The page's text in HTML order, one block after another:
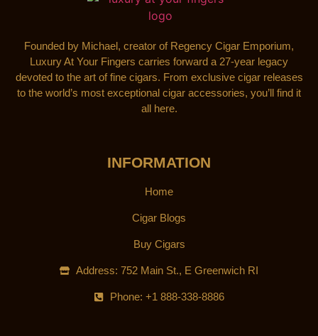
Founded by Michael, creator of Regency Cigar Emporium,
Luxury At Your Fingers carries forward a 27-year legacy
devoted to the art of fine cigars. From exclusive cigar releases
to the world’s most exceptional cigar accessories, you’ll find it
all here.
INFORMATION
Home
Cigar Blogs
Buy Cigars
Address: 752 Main St., E Greenwich RI
Phone: +1 888-338-8886